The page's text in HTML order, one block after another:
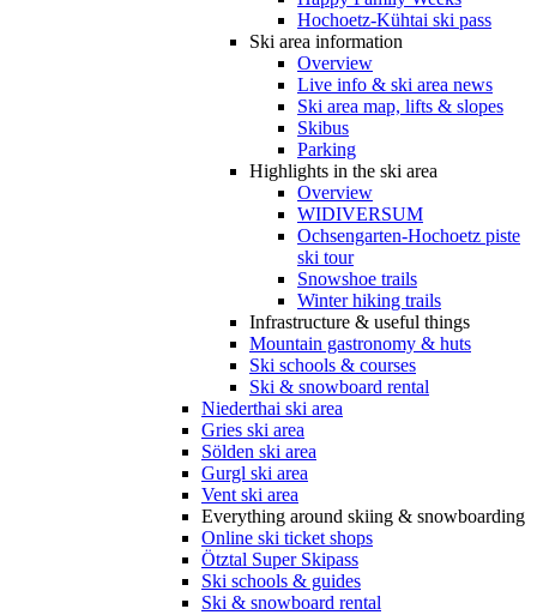
Hochoetz-Kühtai ski pass
Ski area information
Overview
Live info & ski area news
Ski area map, lifts & slopes
Skibus
Parking
Highlights in the ski area
Overview
WIDIVERSUM
Ochsengarten-Hochoetz piste
ski tour
Snowshoe trails
Winter hiking trails
Infrastructure & useful things
Mountain gastronomy & huts
Ski schools & courses
Ski & snowboard rental
Niederthai ski area
Gries ski area
Sölden ski area
Gurgl ski area
Vent ski area
Everything around skiing & snowboarding
Online ski ticket shops
Ötztal Super Skipass
Ski schools & guides
Ski & snowboard rental